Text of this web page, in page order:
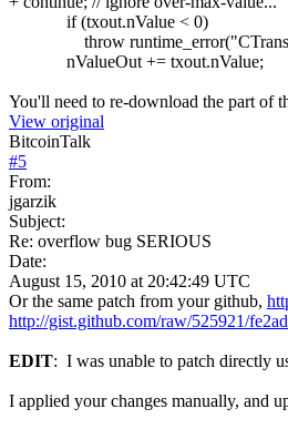
if (txout.nValue < 0)
throw
nValueOut += txout.nValue;
You'll need to re-download the part of
View original
BitcoinTalk
#5
From:
jgarzik
Subject:
Re: overflow bug SERIOUS
Date:
August 15, 2010 at 20:42:49 UTC
Or the same patch from your github,
http://gist.github.com/raw/525921/
EDIT: I was unable to patch directly
I applied your changes manually, and